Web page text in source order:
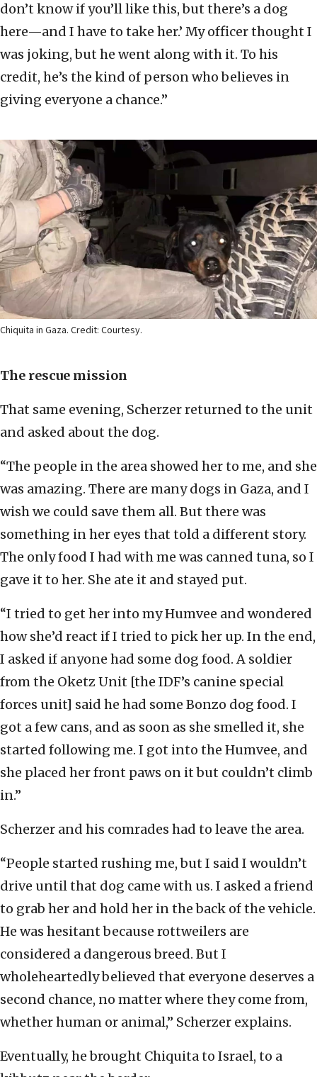
don’t know if you’ll like this, but there’s a dog
here—and I have to take her.’ My officer thought I
was joking, but he went along with it. To his
credit, he’s the kind of person who believes in
giving everyone a chance.”
Chiquita in Gaza. Credit: Courtesy.
The rescue mission
That same evening, Scherzer returned to the unit
and asked about the dog.
“The people in the area showed her to me, and she
was amazing. There are many dogs in Gaza, and I
wish we could save them all. But there was
something in her eyes that told a different story.
The only food I had with me was canned tuna, so I
gave it to her. She ate it and stayed put.
“I tried to get her into my Humvee and wondered
how she’d react if I tried to pick her up. In the end,
I asked if anyone had some dog food. A soldier
from the Oketz Unit [the IDF’s canine special
forces unit] said he had some Bonzo dog food. I
got a few cans, and as soon as she smelled it, she
started following me. I got into the Humvee, and
she placed her front paws on it but couldn’t climb
in.”
Scherzer and his comrades had to leave the area.
“People started rushing me, but I said I wouldn’t
drive until that dog came with us. I asked a friend
to grab her and hold her in the back of the vehicle.
He was hesitant because rottweilers are
considered a dangerous breed. But I
wholeheartedly believed that everyone deserves a
second chance, no matter where they come from,
whether human or animal,” Scherzer explains.
Eventually, he brought Chiquita to Israel, to a